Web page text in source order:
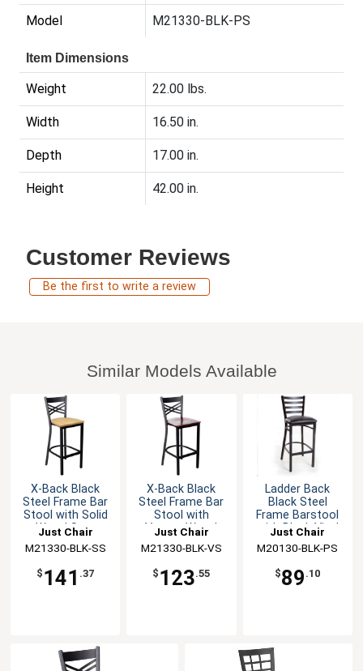
Model M21330-BLK-PS
Item Dimensions
Weight 22.00 lbs.
Width 16.50 in.
Depth 17.00 in.
Height 42.00 in.
Customer Reviews
Be the first to write a review
Similar Models Available
X-Back Black
Steel Frame Bar
Stool with Solid
Wood Seat
Just Chair
Manufaturing
M21330-BLK-SS
$ 141 .37
X-Back Black
Steel Frame Bar
Stool with
Veneer Wood
Just Chair
Manufaturing
M21330-BLK-VS
$ 123.55
Ladder Back
Black Steel
Frame Barstool
with Black Vinyl
Just Chair
Manufaturing
M20130-BLK-PS
$89 .10